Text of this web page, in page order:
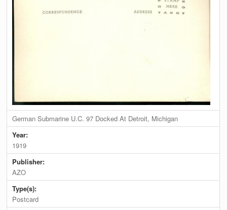
German Submarine U.C. 97 Docked At Detroit, Michigan
Year:
1919
Publisher:
AZO
Type(s):
Postcard